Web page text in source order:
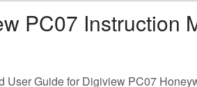
PC07 Instruction
User Guide for Digiview PC07